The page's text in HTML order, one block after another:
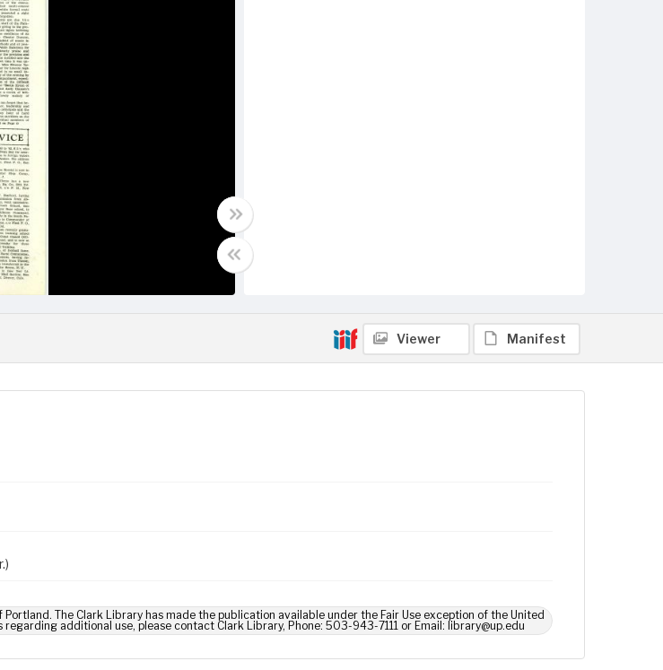
Viewer Manifest
The Clark Library has made the publication available under the Fair Use exception of the United
additional use, please contact Clark Library, Phone: 503-943-7111 or Email: library@up.edu